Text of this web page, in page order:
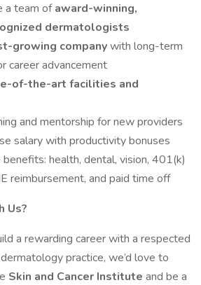
a team ofaward-winning,
dermatologists
growing companywith long-term
career advancement
of-the-art facilities and
and mentorship for new providers
salary with productivity bonuses
benefits: health, dental, vision, 401(k)
reimbursement, and paid time off
Us?
a rewarding career with a respected
practice, we’d love to
Skin and Cancer Institute and be a